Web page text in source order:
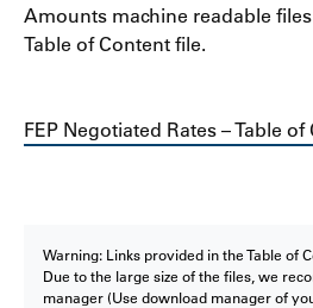
Amounts machine readable
Table of Content file.
FEP Negotiated Rates – Table
Warning: Links provided in the Table of
Due to the large size of the files, we
manager (Use download manager of